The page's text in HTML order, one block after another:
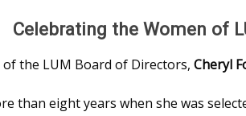
Celebrating the Women of
the LUM Board of Directors, Cheryl
than eight years when she was